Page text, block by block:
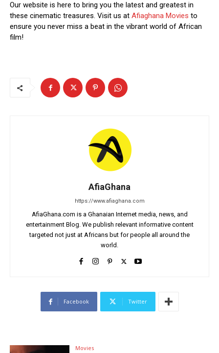
Our website is here to bring you the latest and greatest in
these cinematic treasures. Visit us at Afiaghana Movies to
ensure you never miss a beat in the vibrant world of African
film!
AfiaGhana
https://www.afiaghana.com
AfiaGhana.com is a Ghanaian Internet media, news, and
entertainment Blog. We publish relevant informative content
targeted not just at Africans but for people all around the
world.
Facebook Twitter
Movies